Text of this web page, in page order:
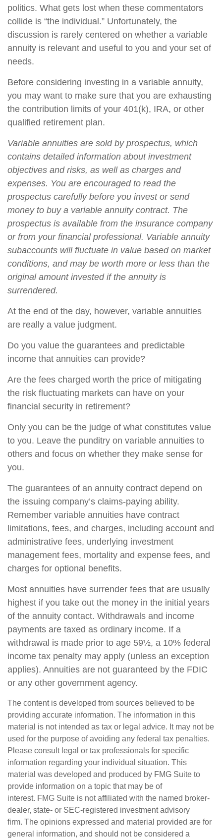
politics. What gets lost when these commentators
collide is “the individual.” Unfortunately, the
discussion is rarely centered on whether a variable
annuity is relevant and useful to you and your set of
needs.
Before considering investing in a variable annuity,
you may want to make sure that you are exhausting
the contribution limits of your 401(k), IRA, or other
qualified retirement plan.
Variable annuities are sold by prospectus, which
contains detailed information about investment
objectives and risks, as well as charges and
expenses. You are encouraged to read the
prospectus carefully before you invest or send
money to buy a variable annuity contract. The
prospectus is available from the insurance company
or from your financial professional. Variable annuity
subaccounts will fluctuate in value based on market
conditions, and may be worth more or less than the
original amount invested if the annuity is
surrendered.
At the end of the day, however, variable annuities
are really a value judgment.
Do you value the guarantees and predictable
income that annuities can provide?
Are the fees charged worth the price of mitigating
the risk fluctuating markets can have on your
financial security in retirement?
Only you can be the judge of what constitutes value
to you. Leave the punditry on variable annuities to
others and focus on whether they make sense for
you.
The guarantees of an annuity contract depend on
the issuing company’s claims-paying ability.
Remember variable annuities have contract
limitations, fees, and charges, including account and
administrative fees, underlying investment
management fees, mortality and expense fees, and
charges for optional benefits.
Most annuities have surrender fees that are usually
highest if you take out the money in the initial years
of the annuity contact. Withdrawals and income
payments are taxed as ordinary income. If a
withdrawal is made prior to age 59½, a 10% federal
income tax penalty may apply (unless an exception
applies). Annuities are not guaranteed by the FDIC
or any other government agency.
The content is developed from sources believed to be
providing accurate information. The information in this
material is not intended as tax or legal advice. It may not be
used for the purpose of avoiding any federal tax penalties.
Please consult legal or tax professionals for specific
information regarding your individual situation. This
material was developed and produced by FMG Suite to
provide information on a topic that may be of
interest. FMG Suite is not affiliated with the named broker-
dealer, state- or SEC-registered investment advisory
firm. The opinions expressed and material provided are for
general information, and should not be considered a